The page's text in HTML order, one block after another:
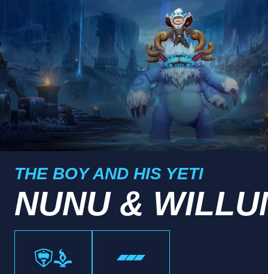
THE BOY AND HIS YETI
NUNU &